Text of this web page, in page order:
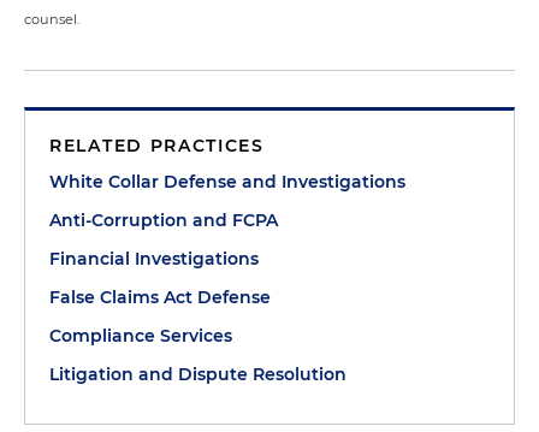
counsel.
RELATED PRACTICES
White Collar Defense and Investigations
Anti-Corruption and FCPA
Financial Investigations
False Claims Act Defense
Compliance Services
Litigation and Dispute Resolution